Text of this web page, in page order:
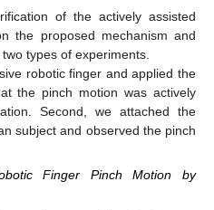
of the actively assisted
the proposed mechanism and
types of experiments.
robotic finger and applied the
the pinch motion was actively
Second, we attached the
subject and observed the pinch
Finger Pinch Motion by